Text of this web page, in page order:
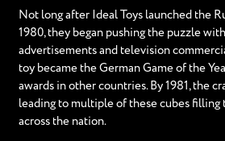
Not long after Ideal Toys launched the
1980, they began pushing the puzzle
advertisements and television
toy became the German Game of the
awards in other countries. By 1981, the
leading to multiple of these cubes filling
across the nation.